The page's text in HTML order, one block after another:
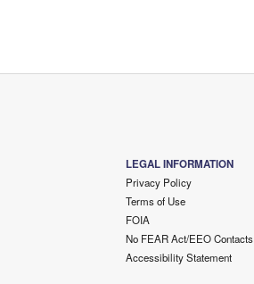
LEGAL INFORMATION
Privacy Policy
Terms of Use
FOIA
No FEAR Act/EEO Contacts
Accessibility Statement